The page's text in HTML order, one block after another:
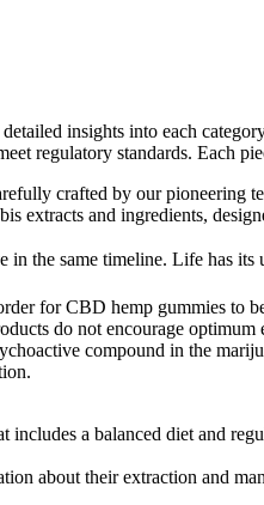
insights into each
regulatory standards. Each
crafted by our pioneering
extracts and ingredients,
the same timeline. Life has its
for CBD hemp gummies to
do not encourage
compound in the
a balanced diet and
about their extraction and